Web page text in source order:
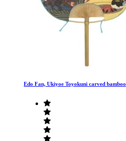
Edo Fan, Ukiyoe Toyokuni carved bamboo